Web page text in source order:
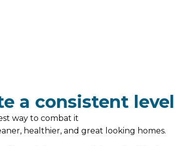
a consistent
way to combat it
healthier, and great looking homes.